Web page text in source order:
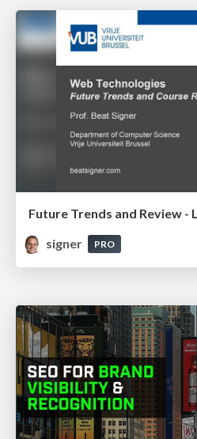
signer
PRO